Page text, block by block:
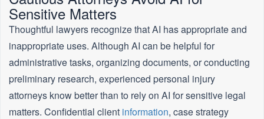
Sensitive Matters
Thoughtful lawyers recognize that AI has appropriate and
inappropriate uses. Although AI can be helpful for
administrative tasks, organizing documents, or conducting
preliminary research, experienced personal injury
attorneys know better than to rely on AI for sensitive legal
matters. Confidential client information, case strategy